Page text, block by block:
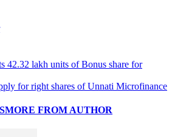
42.32 lakh units of Bonus share for
for right shares of Unnati Microfinance
MORE FROM AUTHOR